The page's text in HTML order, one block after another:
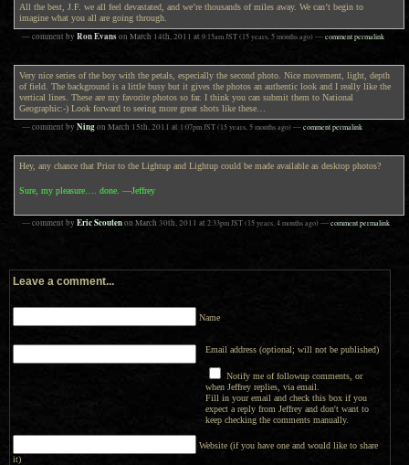
All the best, J.F. we all feel devastated, and we’re thousands of miles away. We can’t begin to
imagine what you all are going through.
— comment by Ron Evanson March 14th, 2011 at 9:15am JST(15 years, 5 months ago)—comment permalink
Very nice series of the boy with the petals, especially the second photo. Nice movement, light, depth
of field. The background is a little busy but it gives the photos an authentic look and I really like the
vertical lines. These are my favorite photos so far. I think you can submit them to National
Geographic:-) Look forward to seeing more great shots like these…
— comment by Ningon March 15th, 2011 at 1:07pm JST(15 years, 5 months ago)—comment permalink
Hey, any chance that Prior to the Lightup and Lightup could be made available as desktop photos?
Sure, my pleasure…. done. —Jeffrey
— comment by Eric Scoutenon March 30th, 2011 at 2:33pm JST(15 years, 4 months ago)—comment permalink
Leave a comment...
Name
Email address (optional; will not be published)
Notify me of followup comments, or
when Jeffrey replies, via email.
Fill in your email and check this box if you
expect a reply from Jeffrey and don't want to
keep checking the comments manually.
Website (if you have one and would like to share
it)